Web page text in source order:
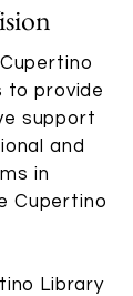
to provide
support
and
in
Cupertino
Library